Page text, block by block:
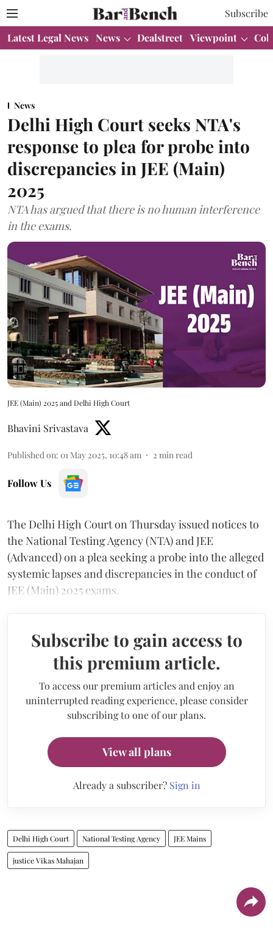
Subscribe
Latest Legal News News Dealstreet Viewpoint
News
Delhi High Court seeks NTA's
response to plea for probe into
discrepancies in JEE (Main)
2025
NTA has argued that there is no human interference
in the exams.
JEE (Main) 2025 and Delhi High Court
Bhavini Srivastava
Published on: 01 May 2025, 10:48 am 2 min read
Follow Us
The Delhi High Court on Thursday issued notices to
the National Testing Agency (NTA) and JEE
(Advanced) on a plea seeking a probe into the alleged
systemic lapses and discrepancies in the conduct of
JEE (Main) 2025 exams.
Subscribe to gain access to
this premium article.
To access our premium articles and enjoy an
uninterrupted reading experience, please consider
subscribing to one of our plans.
View all plans
Already a subscriber? Sign in
Delhi High Court National Testing Agency JEE Mains
justice Vikas Mahajan